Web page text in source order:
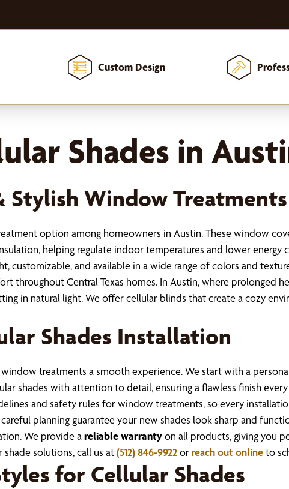
Custom Design
Shades in
Stylish Window Treatments
option among homeowners in Austin. These window
helping regulate indoor temperatures and lower energy
customizable, and available in a wide range of colors and
throughout Central Texas homes. In Austin, where prolonged
in natural light. We offer cellular blinds that create a cozy
Shades Installation
treatments a smooth experience. We start with a
shades with attention to detail, ensuring a flawless finish
and safety rules for window treatments, so every
planning guarantee your new shades look sharp and
We provide a reliable warrantyon all products, giving you
solutions, call us at(512) 846-9922orreach out onlineto
for Cellular Shades